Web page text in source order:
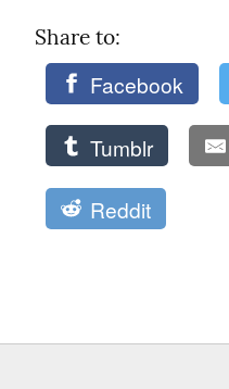
Share to:
Facebook
Tumblr
Reddit